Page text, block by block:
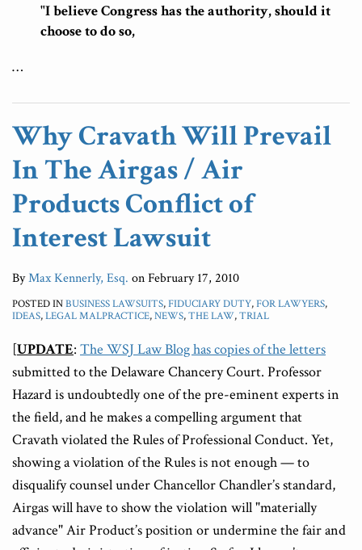
"I believe Congress has the authority, should it
choose to do so,
…
Why Cravath Will Prevail
In The Airgas / Air
Products Conflict of
Interest Lawsuit
ByMax Kennerly, Esq. onFebruary 17, 2010
POSTED INBUSINESS LAWSUITS,FIDUCIARY DUTY,FOR LAWYERS,
IDEAS,LEGAL MALPRACTICE,NEWS,THE LAW,TRIAL
[UPDATE: The WSJ Law Blog has copies of the letters
submitted to the Delaware Chancery Court. Professor
Hazard is undoubtedly one of the pre-eminent experts in
the field, and he makes a compelling argument that
Cravath violated the Rules of Professional Conduct. Yet,
showing a violation of the Rules is not enough — to
disqualify counsel under Chancellor Chandler’s standard,
Airgas will have to show the violation will "materially
advance" Air Product’s position or undermine the fair and